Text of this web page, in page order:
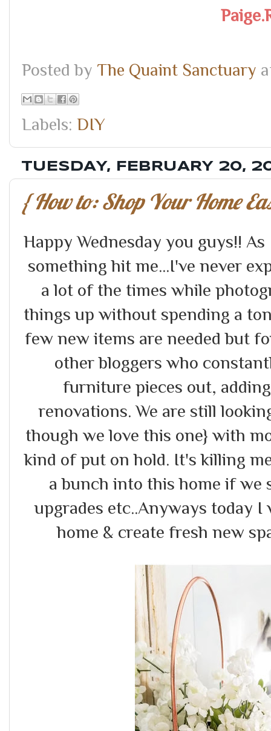
Posted by The Quaint Sanctuary
Labels: DIY
TUESDAY, FEBRUARY 20,
{ How to: Shop Your Home
Happy Wednesday you guys!!
something hit me...I've never
a lot of the times while
things up without spending a
few new items are needed but
other bloggers who
furniture pieces out,
renovations. We are still
though we love this one} with
kind of put on hold. It's killing
a bunch into this home if we
upgrades etc..Anyways today
home & create fresh new